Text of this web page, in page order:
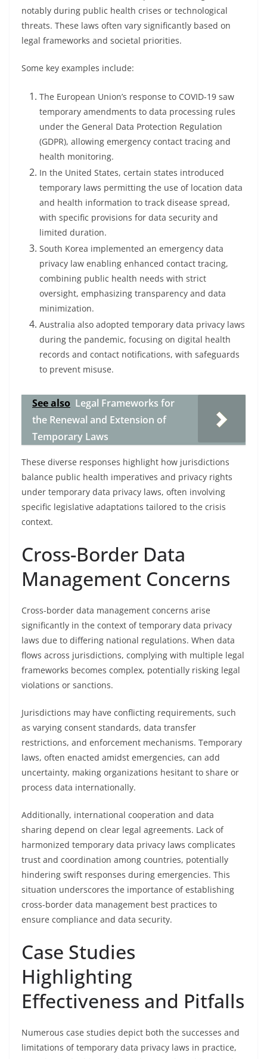
notably during public health crises or technological
threats. These laws often vary significantly based on
legal frameworks and societal priorities.
Some key examples include:
The European Union’s response to COVID-19 saw
temporary amendments to data processing rules
under the General Data Protection Regulation
(GDPR), allowing emergency contact tracing and
health monitoring.
In the United States, certain states introduced
temporary laws permitting the use of location data
and health information to track disease spread,
with specific provisions for data security and
limited duration.
South Korea implemented an emergency data
privacy law enabling enhanced contact tracing,
combining public health needs with strict
oversight, emphasizing transparency and data
minimization.
Australia also adopted temporary data privacy laws
during the pandemic, focusing on digital health
records and contact notifications, with safeguards
to prevent misuse.
See also Legal Frameworks for
the Renewal and Extension of
Temporary Laws
These diverse responses highlight how jurisdictions
balance public health imperatives and privacy rights
under temporary data privacy laws, often involving
specific legislative adaptations tailored to the crisis
context.
Cross-Border Data
Management Concerns
Cross-border data management concerns arise
significantly in the context of temporary data privacy
laws due to differing national regulations. When data
flows across jurisdictions, complying with multiple legal
frameworks becomes complex, potentially risking legal
violations or sanctions.
Jurisdictions may have conflicting requirements, such
as varying consent standards, data transfer
restrictions, and enforcement mechanisms. Temporary
laws, often enacted amidst emergencies, can add
uncertainty, making organizations hesitant to share or
process data internationally.
Additionally, international cooperation and data
sharing depend on clear legal agreements. Lack of
harmonized temporary data privacy laws complicates
trust and coordination among countries, potentially
hindering swift responses during emergencies. This
situation underscores the importance of establishing
cross-border data management best practices to
ensure compliance and data security.
Case Studies
Highlighting
Effectiveness and Pitfalls
Numerous case studies depict both the successes and
limitations of temporary data privacy laws in practice,